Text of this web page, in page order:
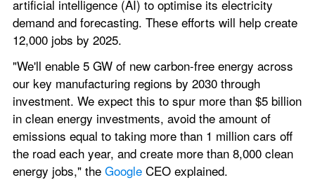
artificial intelligence (AI) to optimise its electricity
demand and forecasting. These efforts will help create
12,000 jobs by 2025.
"We'll enable 5 GW of new carbon-free energy across
our key manufacturing regions by 2030 through
investment. We expect this to spur more than $5 billion
in clean energy investments, avoid the amount of
emissions equal to taking more than 1 million cars off
the road each year, and create more than 8,000 clean
energy jobs," the Google CEO explained.